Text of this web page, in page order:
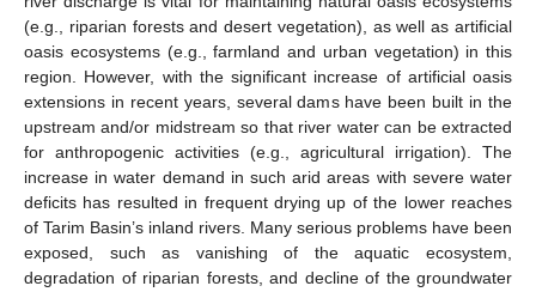
(e.g., riparian forests and desert vegetation), as well as artificial
oasis ecosystems (e.g., farmland and urban vegetation) in this
region. However, with the significant increase of artificial oasis
extensions in recent years, several dams have been built in the
upstream and/or midstream so that river water can be extracted
for anthropogenic activities (e.g., agricultural irrigation). The
increase in water demand in such arid areas with severe water
deficits has resulted in frequent drying up of the lower reaches
of Tarim Basin’s inland rivers. Many serious problems have been
exposed, such as vanishing of the aquatic ecosystem,
degradation of riparian forests, and decline of the groundwater